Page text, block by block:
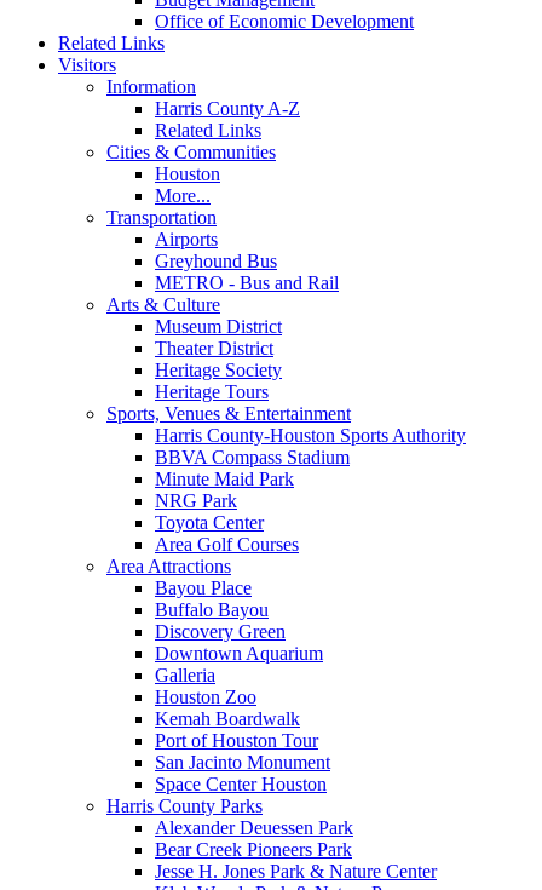
Office of Economic Development
Related Links
Visitors
Information
Harris County A-Z
Related Links
Cities & Communities
Houston
More...
Transportation
Airports
Greyhound Bus
METRO - Bus and Rail
Arts & Culture
Museum District
Theater District
Heritage Society
Heritage Tours
Sports, Venues & Entertainment
Harris County-Houston Sports Authority
BBVA Compass Stadium
Minute Maid Park
NRG Park
Toyota Center
Area Golf Courses
Area Attractions
Bayou Place
Buffalo Bayou
Discovery Green
Downtown Aquarium
Galleria
Houston Zoo
Kemah Boardwalk
Port of Houston Tour
San Jacinto Monument
Space Center Houston
Harris County Parks
Alexander Deuessen Park
Bear Creek Pioneers Park
Jesse H. Jones Park & Nature Center